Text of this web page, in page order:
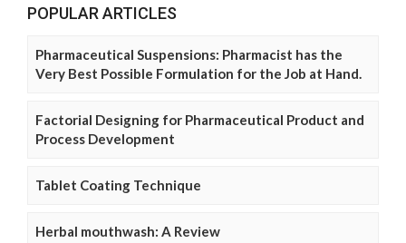
POPULAR ARTICLES
Pharmaceutical Suspensions: Pharmacist has the
Very Best Possible Formulation for the Job at Hand.
Factorial Designing for Pharmaceutical Product and
Process Development
Tablet Coating Technique
Herbal mouthwash: A Review